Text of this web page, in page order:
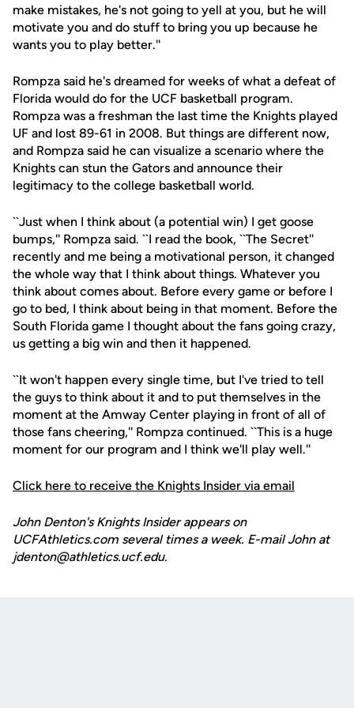
make mistakes, he's not going to yell at you, but he will
motivate you and do stuff to bring you up because he
wants you to play better.''
Rompza said he's dreamed for weeks of what a defeat of
Florida would do for the UCF basketball program.
Rompza was a freshman the last time the Knights played
UF and lost 89-61 in 2008. But things are different now,
and Rompza said he can visualize a scenario where the
Knights can stun the Gators and announce their
legitimacy to the college basketball world.
``Just when I think about (a potential win) I get goose
bumps,'' Rompza said. ``I read the book, ``The Secret''
recently and me being a motivational person, it changed
the whole way that I think about things. Whatever you
think about comes about. Before every game or before I
go to bed, I think about being in that moment. Before the
South Florida game I thought about the fans going crazy,
us getting a big win and then it happened.
``It won't happen every single time, but I've tried to tell
the guys to think about it and to put themselves in the
moment at the Amway Center playing in front of all of
those fans cheering,'' Rompza continued. ``This is a huge
moment for our program and I think we'll play well.''
Click here to receive the Knights Insider via email
John Denton's Knights Insider appears on
UCFAthletics.com several times a week. E-mail John at
jdenton@athletics.ucf.edu.